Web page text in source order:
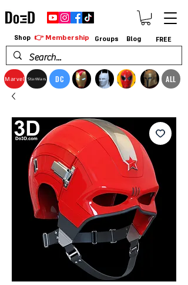
Marvel StarWars DC ALL
Shop 👉 Membership Groups Blog FREE